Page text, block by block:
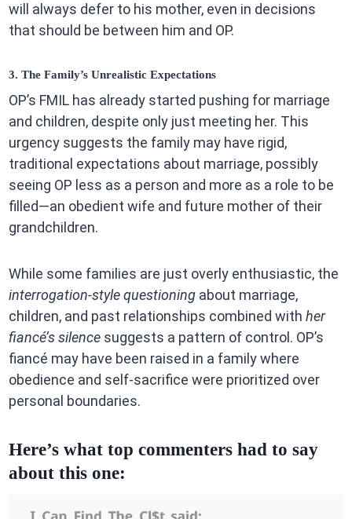
will always defer to his mother, even in decisions
that should be between him and OP.
3. The Family’s Unrealistic Expectations
OP’s FMIL has already started pushing for marriage
and children, despite only just meeting her. This
urgency suggests the family may have rigid,
traditional expectations about marriage, possibly
seeing OP less as a person and more as a role to be
filled—an obedient wife and future mother of their
grandchildren.
While some families are just overly enthusiastic, the
interrogation-style questioningabout marriage,
children, and past relationships combined with her
fiancé’s silencesuggests a pattern of control. OP’s
fiancé may have been raised in a family where
obedience and self-sacrifice were prioritized over
personal boundaries.
Here’s what top commenters had to say
about this one: